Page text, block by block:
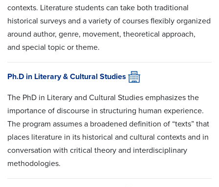
contexts. Literature students can take both traditional
historical surveys and a variety of courses flexibly organized
around author, genre, movement, theoretical approach,
and special topic or theme.
Ph.D in Literary & Cultural Studies
The PhD in Literary and Cultural Studies emphasizes the
importance of discourse in structuring human experience.
The program assumes a broadened definition of “texts” that
places literature in its historical and cultural contexts and in
conversation with critical theory and interdisciplinary
methodologies.